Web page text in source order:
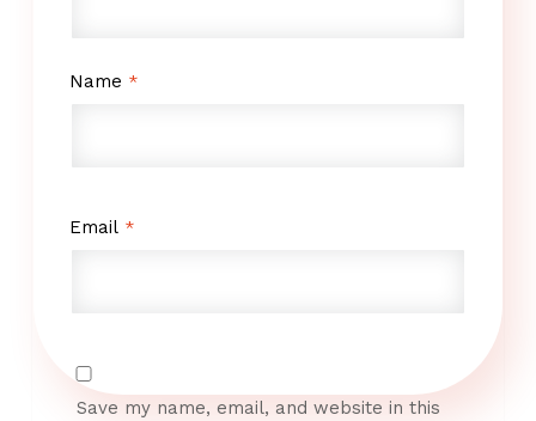
Name *
Email *
Save my name, email, and website in this